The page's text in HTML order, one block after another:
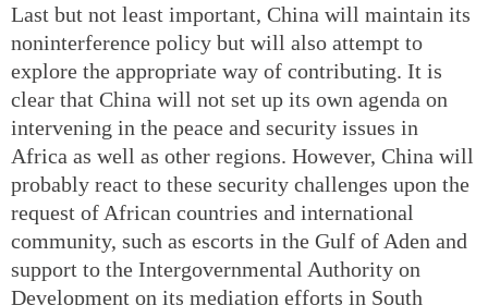
Last but not least important, China will maintain its
noninterference policy but will also attempt to
explore the appropriate way of contributing. It is
clear that China will not set up its own agenda on
intervening in the peace and security issues in
Africa as well as other regions. However, China will
probably react to these security challenges upon the
request of African countries and international
community, such as escorts in the Gulf of Aden and
support to the Intergovernmental Authority on
Development on its mediation efforts in South